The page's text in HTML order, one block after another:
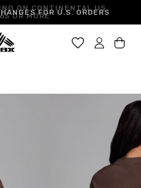
ON CONTINENTAL US
OR MOREFOR U.S. ORDERS
36.5"-38"
29"-30"
38.5"-39.5"